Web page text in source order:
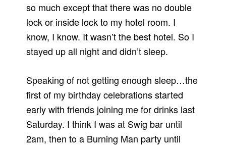
so much except that there was no double
lock or inside lock to my hotel room. I
know, I know. It wasn’t the best hotel. So I
stayed up all night and didn’t sleep.
Speaking of not getting enough sleep…the
first of my birthday celebrations started
early with friends joining me for drinks last
Saturday. I think I was at Swig bar until
2am, then to a Burning Man party until